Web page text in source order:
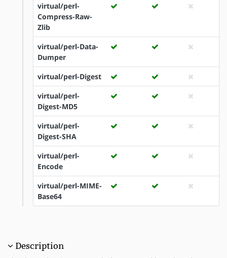
virtual/perl-
Compress-Raw-
Zlib
virtual/perl-Data-
Dumper
virtual/perl-Digest
virtual/perl-
Digest-MD5
virtual/perl-
Digest-SHA
virtual/perl-
Encode
virtual/perl-MIME-
Base64
Description